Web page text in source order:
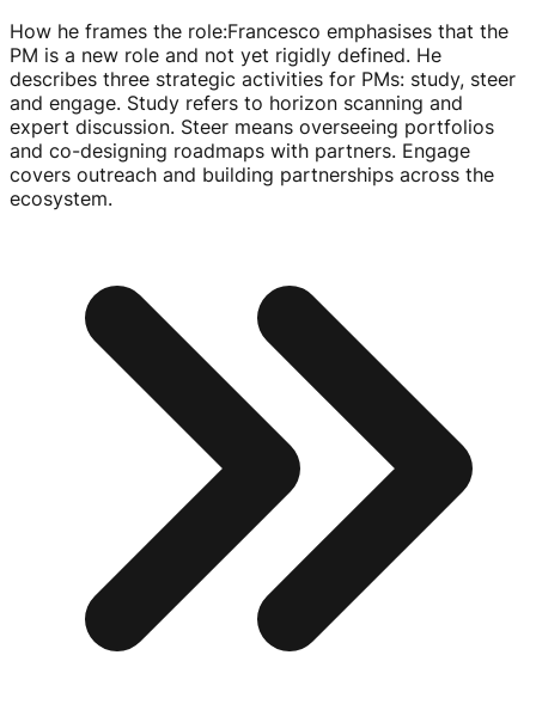
How he frames the role:Francesco emphasises that the
PM is a new role and not yet rigidly defined. He
describes three strategic activities for PMs: study, steer
and engage. Study refers to horizon scanning and
expert discussion. Steer means overseeing portfolios
and co-designing roadmaps with partners. Engage
covers outreach and building partnerships across the
ecosystem.